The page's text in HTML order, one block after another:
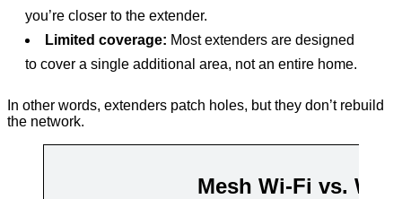
you’re closer to the extender.
Limited coverage: Most extenders are designed
to cover a single additional area, not an entire home.
In other words, extenders patch holes, but they don’t rebuild
the network.
Mesh Wi-Fi vs. Wi-